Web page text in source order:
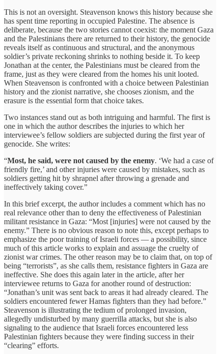
This is not an oversight. Steavenson knows this history because she
has spent time reporting in occupied Palestine. The absence is
deliberate, because the two stories cannot coexist: the moment Gaza
and the Palestinians there are returned to their history, the genocide
reveals itself as continuous and structural, and the anonymous
soldier’s private reckoning shrinks to nothing beside it. To keep
Jonathan at the center, the Palestinians must be cleared from the
frame, just as they were cleared from the homes his unit looted.
When Steavenson is confronted with a choice between Palestinian
history and the zionist narrative, she chooses zionism, and the
erasure is the essential form that choice takes.
Two instances stand out as both intriguing and harmful. The first is
one in which the author describes the injuries to which her
interviewee’s fellow soldiers are subjected during the first year of
genocide. She writes:
“Most, he said, were not caused by the enemy. ‘We had a case of
friendly fire,’ and other injuries were caused by mistakes, such as
soldiers getting hit by shrapnel after throwing a grenade and
ineffectively taking cover.”
In this brief excerpt, the author includes a comment which has no
real relevance other than to deny the effectiveness of Palestinian
militant resistance in Gaza: “Most [injuries] were not caused by the
enemy.” There is no obvious reason to note this, except perhaps to
emphasize the poor training of Israeli forces — a possibility, since
much of this article works to explain and assuage the cruelty of
zionist war crimes. The other reason may be to claim that, on top of
being “terrorists”, as she calls them, resistance fighters in Gaza are
ineffective. She does this again later in the article, after her
interviewee returns to Gaza for another round of destruction:
“Jonathan’s unit was sent back to areas it had already cleared. The
soldiers encountered fewer Hamas fighters than they had before.”
Steavenson is illustrating the tedium of prolonged invasion,
allegedly undisturbed by many guerrilla attacks, but she is also
signaling to the audience that Israeli forces encountered less
Palestinian fighters because they were finding success in their
“clearing” efforts.